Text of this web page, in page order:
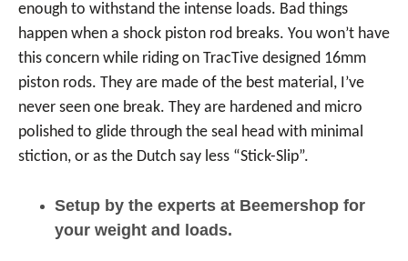
enough to withstand the intense loads. Bad things
happen when a shock piston rod breaks. You won’t have
this concern while riding on TracTive designed 16mm
piston rods. They are made of the best material, I’ve
never seen one break. They are hardened and micro
polished to glide through the seal head with minimal
stiction, or as the Dutch say less “Stick-Slip”.
Setup by the experts at Beemershop for
your weight and loads.